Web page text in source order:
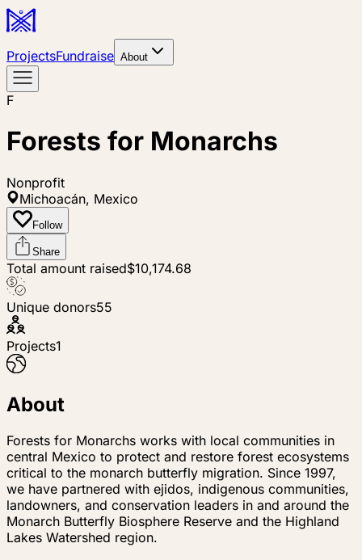
ProjectsFundraise About
F
Forests for Monarchs
Nonprofit
Michoacán, Mexico
Follow
Share
Total amount raised$10,174.68
Unique donors55
Projects1
About
Forests for Monarchs works with local communities in
central Mexico to protect and restore forest ecosystems
critical to the monarch butterfly migration. Since 1997,
we have partnered with ejidos, indigenous communities,
landowners, and conservation leaders in and around the
Monarch Butterfly Biosphere Reserve and the Highland
Lakes Watershed region.